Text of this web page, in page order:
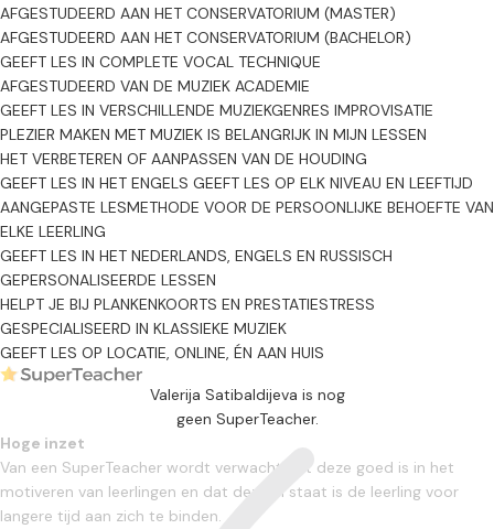
AFGESTUDEERD AAN HET CONSERVATORIUM (MASTER)
AFGESTUDEERD AAN HET CONSERVATORIUM (BACHELOR)
GEEFT LES IN COMPLETE VOCAL TECHNIQUE
AFGESTUDEERD VAN DE MUZIEK ACADEMIE
GEEFT LES IN VERSCHILLENDE MUZIEKGENRES IMPROVISATIE
PLEZIER MAKEN MET MUZIEK IS BELANGRIJK IN MIJN LESSEN
HET VERBETEREN OF AANPASSEN VAN DE HOUDING
GEEFT LES IN HET ENGELS GEEFT LES OP ELK NIVEAU EN LEEFTIJD
AANGEPASTE LESMETHODE VOOR DE PERSOONLIJKE BEHOEFTE VAN
ELKE LEERLING
GEEFT LES IN HET NEDERLANDS, ENGELS EN RUSSISCH
GEPERSONALISEERDE LESSEN
HELPT JE BIJ PLANKENKOORTS EN PRESTATIESTRESS
GESPECIALISEERD IN KLASSIEKE MUZIEK
GEEFT LES OP LOCATIE, ONLINE, ÉN AAN HUIS
Valerija Satibaldijeva is nog
geen SuperTeacher.
Hoge inzet
Van een SuperTeacher wordt verwacht dat deze goed is in het
motiveren van leerlingen en dat deze in staat is de leerling voor
langere tijd aan zich te binden.